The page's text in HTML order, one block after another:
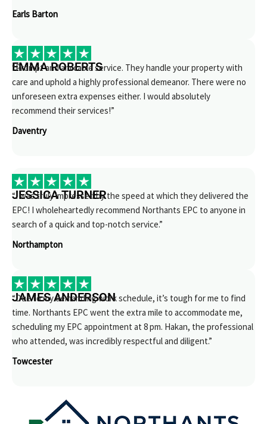
Earls Barton
EMMA ROBERTS
“Prompt and amicable service. They handle your property with
care and uphold a highly professional demeanor. There were no
unforeseen extra expenses either. I would absolutely
recommend their services!”
Daventry
JESSICA TURNER
“I was truly impressed by the speed at which they delivered the
EPC! I wholeheartedly recommend Northants EPC to anyone in
search of a quick and top-notch service.”
Northampton
JAMES ANDERSON
“Due to my demanding work schedule, it’s tough for me to find
time. Northants EPC went the extra mile to accommodate me,
scheduling my EPC appointment at 8 pm. Hakan, the professional
who attended, was incredibly respectful and diligent.”
Towcester